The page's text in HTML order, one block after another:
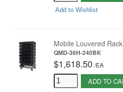
Add to Wishlist
Mobile Louvered
QMD-36H-240BK
$1,618.50 /EA
ADD TO